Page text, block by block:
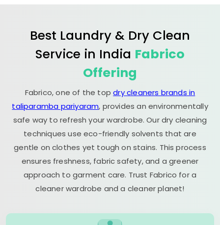
Best Laundry & Dry Clean
Service in India Fabrico
Offering
Fabrico, one of the topdry cleaners brands in
taliparamba pariyaram, provides an environmentally
safe way to refresh your wardrobe. Our dry cleaning
techniques use eco-friendly solvents that are
gentle on clothes yet tough on stains. This process
ensures freshness, fabric safety, and a greener
approach to garment care. Trust Fabrico for a
cleaner wardrobe and a cleaner planet!